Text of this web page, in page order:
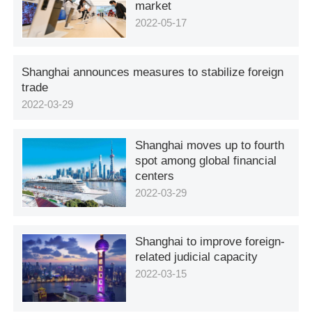
market
2022-05-17
Shanghai announces measures to stabilize foreign
trade
2022-03-29
Shanghai moves up to fourth
spot among global financial
centers
2022-03-29
Shanghai to improve foreign-
related judicial capacity
2022-03-15